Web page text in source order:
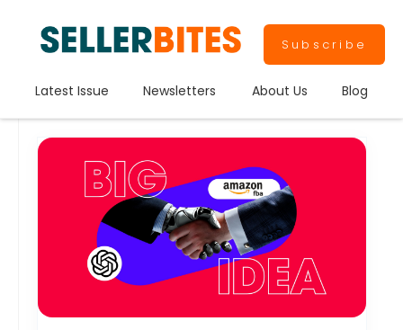
Subscribe
Latest Issue Newsletters About Us Blog